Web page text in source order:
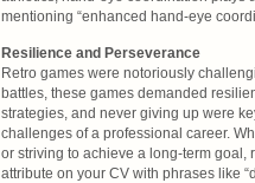
mentioning “enhanced hand-eye
Resilience and Perseverance
Retro games were notoriously
battles, these games demanded
strategies, and never giving up were
challenges of a professional career.
or striving to achieve a long-term
attribute on your CV with phrases like